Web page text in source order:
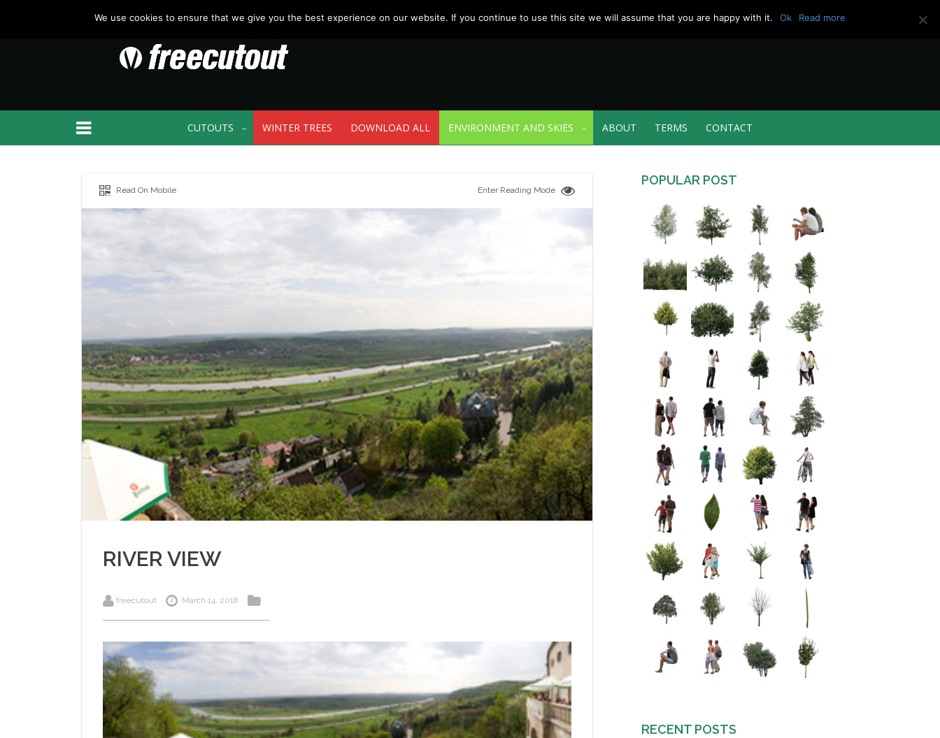
CUTOUTS WINTER TREES DOWNLOAD ALL ENVIRONMENT AND SKIES ABOUT TERMS CONTACT
Read On Mobile Enter Reading Mode
RIVER VIEW
freecutout March 14, 2018
POPULAR POST
RECENT POSTS
We use cookies to ensure that we give you the best experience on our website. If you continue to use this site we will assume that you are happy with it. Ok Read more